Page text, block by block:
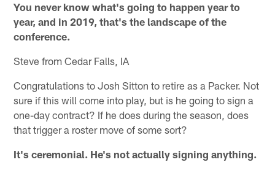
You never know what's going to happen year to
year, and in 2019, that's the landscape of the
conference.
Steve from Cedar Falls, IA
Congratulations to Josh Sitton to retire as a Packer. Not
sure if this will come into play, but is he going to sign a
one-day contract? If he does during the season, does
that trigger a roster move of some sort?
It's ceremonial. He's not actually signing anything.